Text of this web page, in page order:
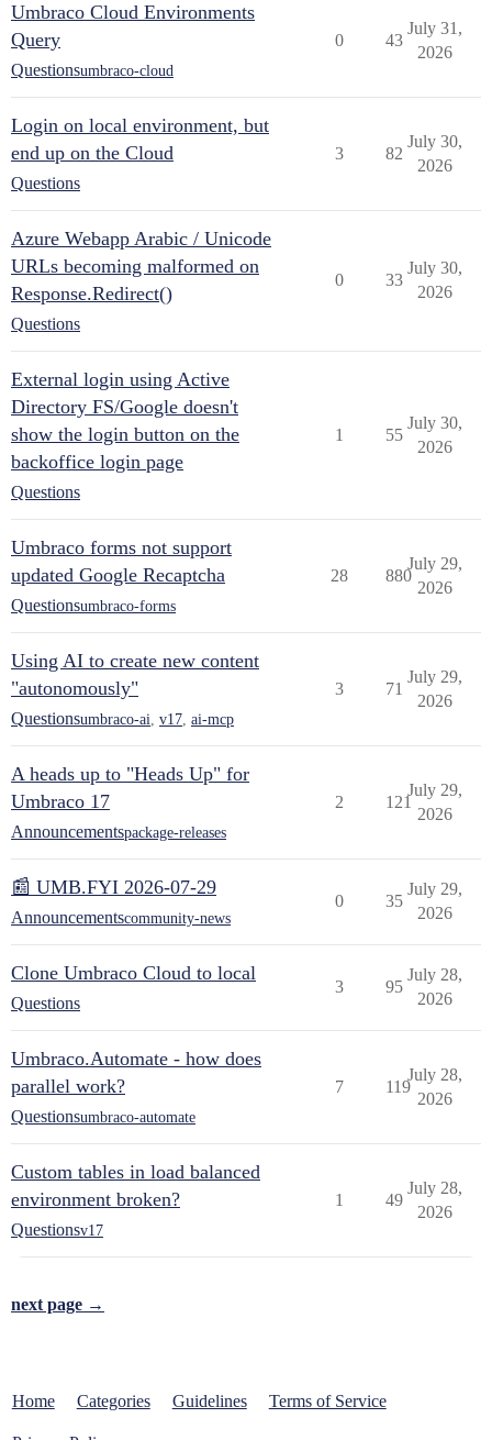
Umbraco Cloud Environments
Query
Questionsumbraco-cloud
0 43
July 31,
2026
Login on local environment, but
end up on the Cloud
Questions
3 82
July 30,
2026
Azure Webapp Arabic / Unicode
URLs becoming malformed on
Response.Redirect()
Questions
0 33
July 30,
2026
External login using Active
Directory FS/Google doesn't
show the login button on the
backoffice login page
Questions
1 55
July 30,
2026
Umbraco forms not support
updated Google Recaptcha
Questionsumbraco-forms
28 880
July 29,
2026
Using AI to create new content
"autonomously"
Questionsumbraco-ai v17 ai-mcp
3 71
July 29,
2026
A heads up to "Heads Up" for
Umbraco 17
Announcementspackage-releases
2 121
July 29,
2026
📰 UMB.FYI 2026-07-29
Announcementscommunity-news
0 35
July 29,
2026
Clone Umbraco Cloud to local
Questions
3 95
July 28,
2026
Umbraco.Automate - how does
parallel work?
Questionsumbraco-automate
7 119
July 28,
2026
Custom tables in load balanced
environment broken?
Questionsv17
1 49
July 28,
2026
next page →
Home Categories Guidelines Terms of Service